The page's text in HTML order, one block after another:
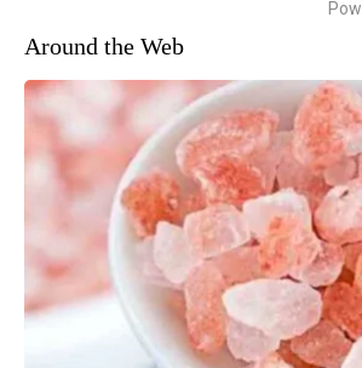
Around the Web